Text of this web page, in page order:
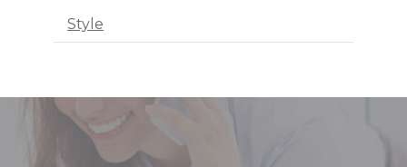
Style